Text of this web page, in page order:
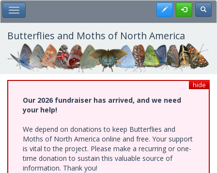
Skip
to
main
content
Toggle Main Menu Register
Butterflies and Moths of North America
hide
Our 2026 fundraiser has arrived, and we need
your help!
We depend on donations to keep Butterflies and
Moths of North America online and free. Your support
is vital to the project. Please make a recurring or one-
time donation to sustain this valuable source of
information. Thank you!